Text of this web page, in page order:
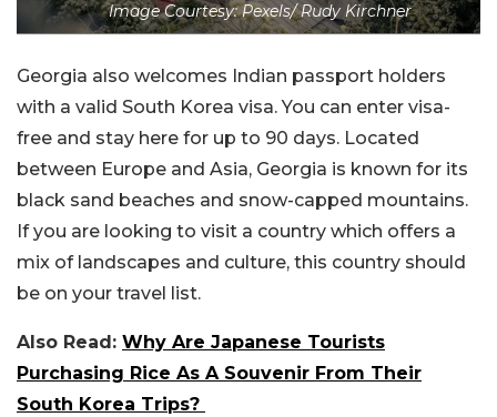
Image Courtesy: Pexels/ Rudy Kirchner
Georgia also welcomes Indian passport holders
with a valid South Korea visa. You can enter visa-
free and stay here for up to 90 days. Located
between Europe and Asia, Georgia is known for its
black sand beaches and snow-capped mountains.
If you are looking to visit a country which offers a
mix of landscapes and culture, this country should
be on your travel list.
Also Read: Why Are Japanese Tourists
Purchasing Rice As A Souvenir From Their
South Korea Trips?